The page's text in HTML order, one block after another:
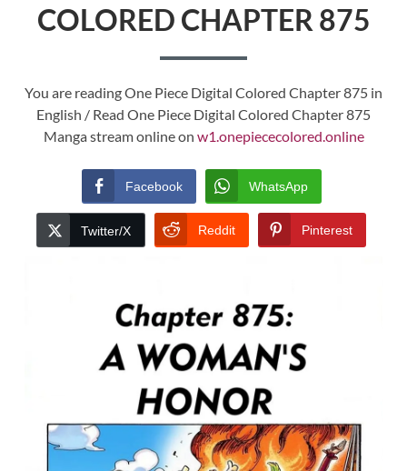
COLORED CHAPTER 875
You are reading One Piece Digital Colored Chapter 875 in
English / Read One Piece Digital Colored Chapter 875
Manga stream online on w1.onepiececolored.online
Facebook WhatsApp
Twitter/X Reddit Pinterest